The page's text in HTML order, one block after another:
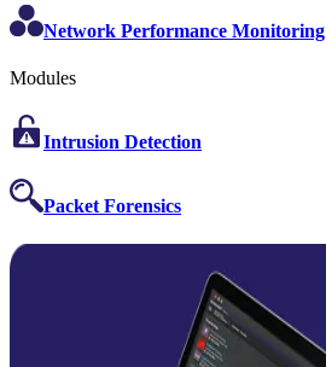
Network Performance Monitoring
Modules
Intrusion Detection
Packet Forensics